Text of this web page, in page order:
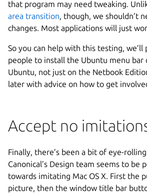
that program may need tweaking.
area transition, though, we shouldn’t
changes. Most applications will just
So you can help with this testing, we’ll
people to install the Ubuntu menu bar
Ubuntu, not just on the Netbook
later with advice on how to get
Accept no
Finally, there’s been a bit of eye-
Canonical’s Design team seems to be
towards imitating Mac OS X. First the
picture, then the window title bar